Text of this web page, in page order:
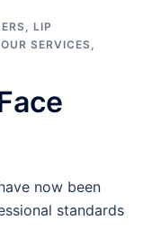
LIP
OUR SERVICES
now been
standards